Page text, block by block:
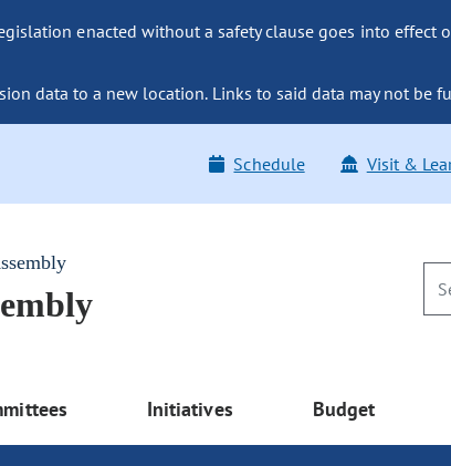
enacted without a safety clause goes into
data to a new location. Links to said data may not be
Schedule Visit &
Initiatives Budget